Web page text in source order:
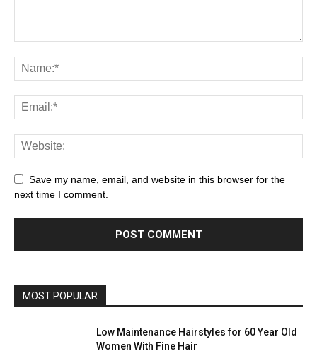
Save my name, email, and website in this browser for the
next time I comment.
MOST POPULAR
Low Maintenance Hairstyles for 60 Year Old
Women With Fine Hair